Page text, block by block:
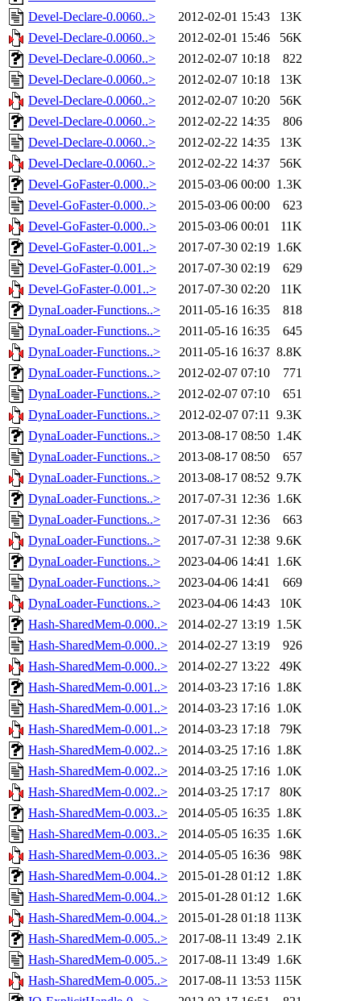
Devel-Declare-0.0060..>
2012-02-01 15:43
13K
Devel-Declare-0.0060..>
2012-02-01 15:46
56K
Devel-Declare-0.0060..>
2012-02-07 10:18
822
Devel-Declare-0.0060..>
2012-02-07 10:18
13K
Devel-Declare-0.0060..>
2012-02-07 10:20
56K
Devel-Declare-0.0060..>
2012-02-22 14:35
806
Devel-Declare-0.0060..>
2012-02-22 14:35
13K
Devel-Declare-0.0060..>
2012-02-22 14:37
56K
Devel-GoFaster-0.000..>
2015-03-06 00:00 1.3K
Devel-GoFaster-0.000..>
2015-03-06 00:00
623
Devel-GoFaster-0.000..>
2015-03-06 00:01
11K
Devel-GoFaster-0.001..>
2017-07-30 02:19 1.6K
Devel-GoFaster-0.001..>
2017-07-30 02:19
629
Devel-GoFaster-0.001..>
2017-07-30 02:20
11K
DynaLoader-Functions..>
2011-05-16 16:35
818
DynaLoader-Functions..>
2011-05-16 16:35
645
DynaLoader-Functions..>
2011-05-16 16:37 8.8K
DynaLoader-Functions..>
2012-02-07 07:10
771
DynaLoader-Functions..>
2012-02-07 07:10
651
DynaLoader-Functions..>
2012-02-07 07:11 9.3K
DynaLoader-Functions..>
2013-08-17 08:50 1.4K
DynaLoader-Functions..>
2013-08-17 08:50
657
DynaLoader-Functions..>
2013-08-17 08:52 9.7K
DynaLoader-Functions..>
2017-07-31 12:36 1.6K
DynaLoader-Functions..>
2017-07-31 12:36
663
DynaLoader-Functions..>
2017-07-31 12:38 9.6K
DynaLoader-Functions..>
2023-04-06 14:41 1.6K
DynaLoader-Functions..>
2023-04-06 14:41
669
DynaLoader-Functions..>
2023-04-06 14:43
10K
Hash-SharedMem-0.000..>
2014-02-27 13:19 1.5K
Hash-SharedMem-0.000..>
2014-02-27 13:19
926
Hash-SharedMem-0.000..>
2014-02-27 13:22
49K
Hash-SharedMem-0.001..>
2014-03-23 17:16 1.8K
Hash-SharedMem-0.001..>
2014-03-23 17:16 1.0K
Hash-SharedMem-0.001..>
2014-03-23 17:18
79K
Hash-SharedMem-0.002..>
2014-03-25 17:16 1.8K
Hash-SharedMem-0.002..>
2014-03-25 17:16 1.0K
Hash-SharedMem-0.002..>
2014-03-25 17:17
80K
Hash-SharedMem-0.003..>
2014-05-05 16:35 1.8K
Hash-SharedMem-0.003..>
2014-05-05 16:35 1.6K
Hash-SharedMem-0.003..>
2014-05-05 16:36
98K
Hash-SharedMem-0.004..>
2015-01-28 01:12 1.8K
Hash-SharedMem-0.004..>
2015-01-28 01:12 1.6K
Hash-SharedMem-0.004..>
2015-01-28 01:18 113K
Hash-SharedMem-0.005..>
2017-08-11 13:49 2.1K
Hash-SharedMem-0.005..>
2017-08-11 13:49 1.6K
Hash-SharedMem-0.005..>
2017-08-11 13:53 115K